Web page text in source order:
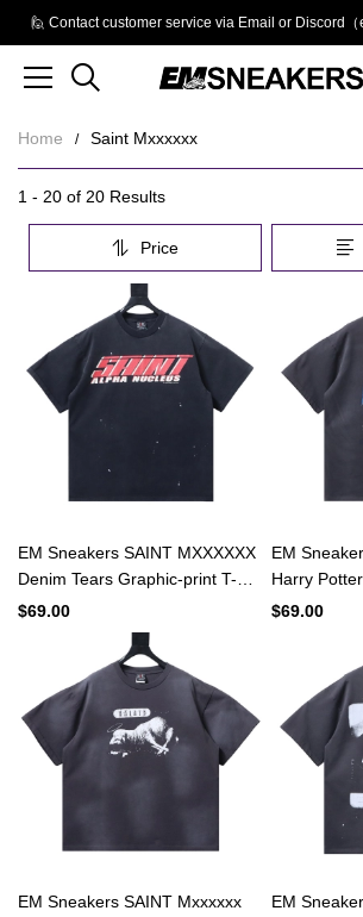
🙋 Contact customer service via Email or Discord（
Home Saint Mxxxxxx
Saint
Mxxxxxx
1 - 20 of 20 Results
Price
filters
EM Sneakers SAINT MXXXXXX
Denim Tears Graphic-print T-
shirt Navy
$69.00
EM
Harry
Stone T-
$69.00
EM Sneakers SAINT Mxxxxxx
EM